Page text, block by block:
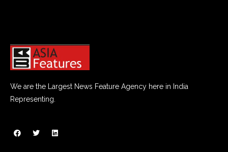
We are the Largest News Feature Agency here in India
Representing.